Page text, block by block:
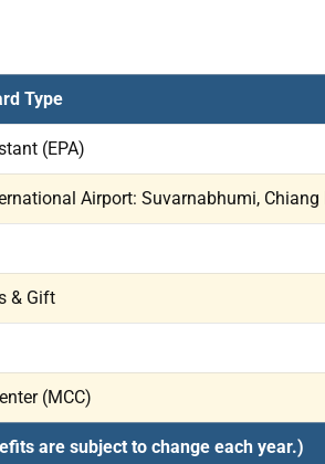
Type
(EPA)
Airport: Suvarnabhumi, Chiang
& Gift
(MCC)
are subject to change each year.)